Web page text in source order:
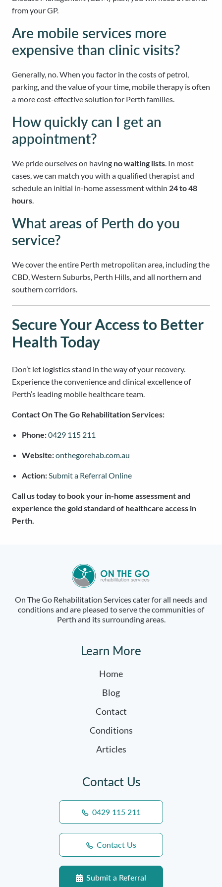
from your GP.
Are mobile services more
expensive than clinic visits?
Generally, no. When you factor in the costs of petrol,
parking, and the value of your time, mobile therapy is often
a more cost-effective solution for Perth families.
How quickly can I get an
appointment?
We pride ourselves on having no waiting lists. In most
cases, we can match you with a qualified therapist and
schedule an initial in-home assessment within 24 to 48
hours.
What areas of Perth do you
service?
We cover the entire Perth metropolitan area, including the
CBD, Western Suburbs, Perth Hills, and all northern and
southern corridors.
Secure Your Access to Better
Health Today
Don’t let logistics stand in the way of your recovery.
Experience the convenience and clinical excellence of
Perth’s leading mobile healthcare team.
Contact On The Go Rehabilitation Services:
Phone:0429 115 211
Website:onthegorehab.com.au
Action:Submit a Referral Online
Call us today to book your in-home assessment and
experience the gold standard of healthcare access in
Perth.
On The Go Rehabilitation Services cater for all needs and
conditions and are pleased to serve the communities of
Perth and its surrounding areas.
Learn More
Home
Blog
Contact
Conditions
Articles
Contact Us
0429 115 211
Contact Us
Submit a Referral